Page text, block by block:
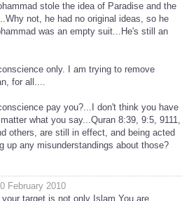
stole the idea of Paradise and the
not, he had no original ideas, so he
was an empty suit...He's still an
only. I am trying to remove
for all....
pay you?...I don't think you have
what you say...Quran 8:39, 9:5, 9111,
others, are still in effect, and being acted
up any misunderstandings about those?
February 2010
target is not only Islam.You are